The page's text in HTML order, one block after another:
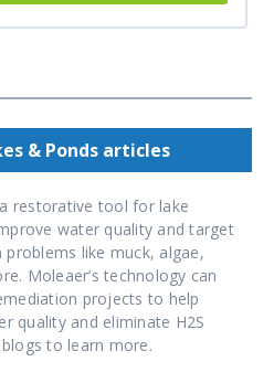
& Ponds articles
restorative tool for lake
water quality and target
like muck, algae,
Moleaer’s technology can
projects to help
quality and eliminate H2S
to learn more.